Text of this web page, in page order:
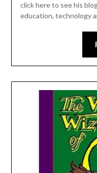
click here to see his
education, technology